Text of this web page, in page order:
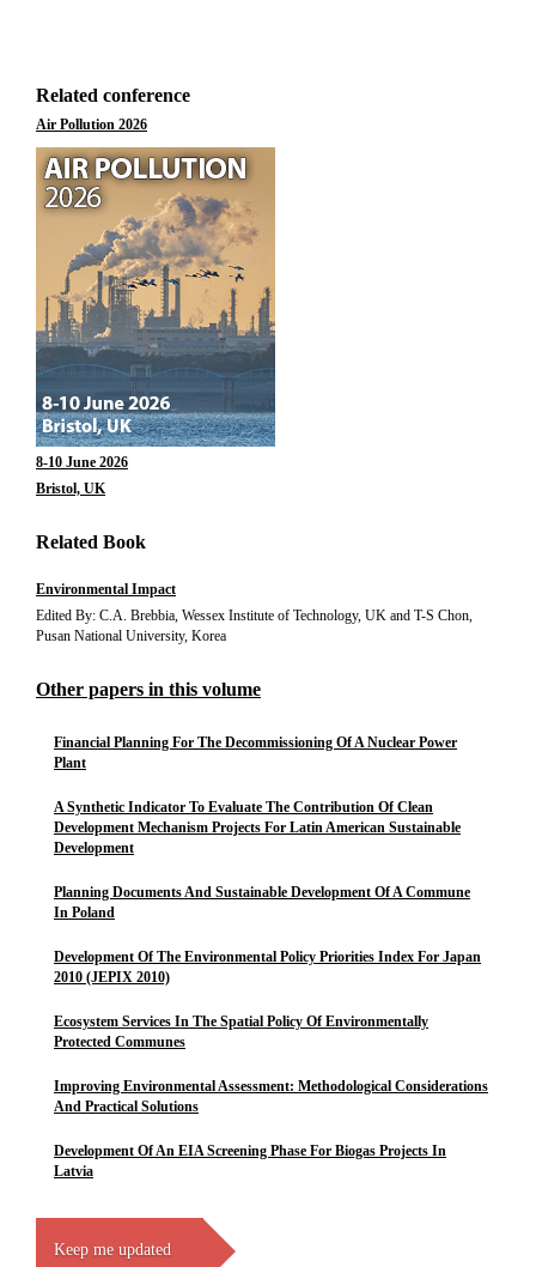
Related conference
Air Pollution 2026
8-10 June 2026
Bristol, UK
Related Book
Environmental Impact
Edited By: C.A. Brebbia, Wessex Institute of Technology, UK and T-S Chon,
Pusan National University, Korea
Other papers in this volume
Financial Planning For The Decommissioning Of A Nuclear Power
Plant
A Synthetic Indicator To Evaluate The Contribution Of Clean
Development Mechanism Projects For Latin American Sustainable
Development
Planning Documents And Sustainable Development Of A Commune
In Poland
Development Of The Environmental Policy Priorities Index For Japan
2010 (JEPIX 2010)
Ecosystem Services In The Spatial Policy Of Environmentally
Protected Communes
Improving Environmental Assessment: Methodological Considerations
And Practical Solutions
Development Of An EIA Screening Phase For Biogas Projects In
Latvia
Keep me updated